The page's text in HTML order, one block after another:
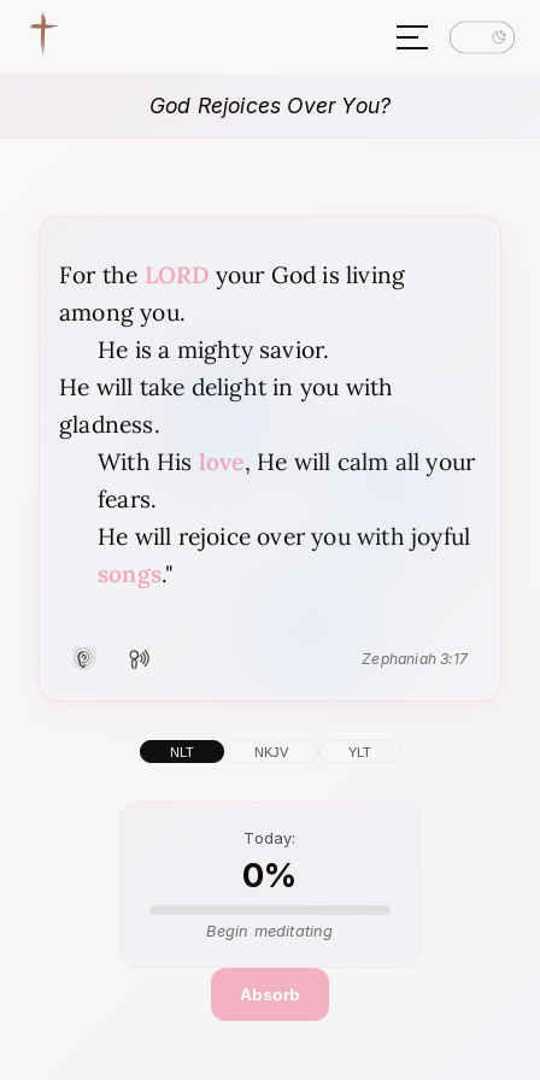
God Rejoices Over You?
For the LORD your God is living
among you.
He is a mighty savior.
He will take delight in you with
gladness.
With His love, He will calm all your
fears.
He will rejoice over you with joyful
songs."
ListenRecite Zephaniah 3:17
NLT NKJV YLT
Today:
0%
Begin meditating
Absorb